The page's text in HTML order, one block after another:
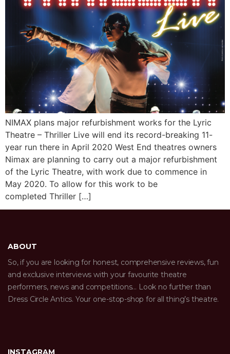
NIMAX plans major refurbishment works for the Lyric
Theatre – Thriller Live will end its record-breaking 11-
year run there in April 2020 West End theatres owners
Nimax are planning to carry out a major refurbishment
of the Lyric Theatre, with work due to commence in
May 2020. To allow for this work to be
completed Thriller […]
ABOUT
So, if you are looking for honest, comprehensive reviews, fun
and exclusive interviews with your favourite theatre
performers, news and competitions… Look no further than
Dress Circle Antics. Your one-stop-shop for all thing’s theatre.
INSTAGRAM